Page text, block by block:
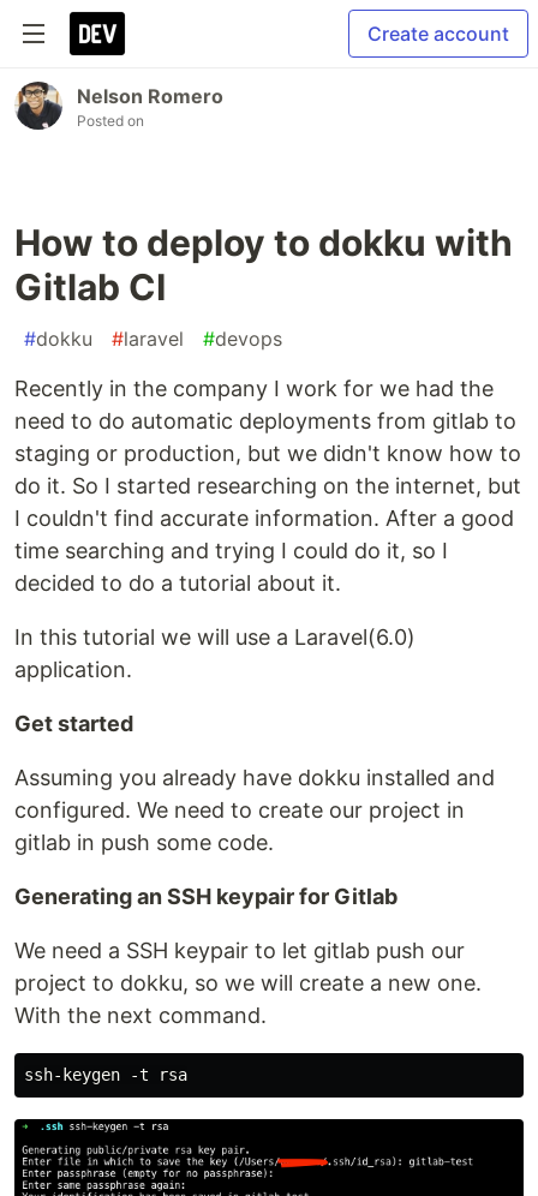
Create account
Nelson Romero
Posted on
How to deploy to dokku with
Gitlab CI
#dokku #laravel #devops
Recently in the company I work for we had the
need to do automatic deployments from gitlab to
staging or production, but we didn't know how to
do it. So I started researching on the internet, but
I couldn't find accurate information. After a good
time searching and trying I could do it, so I
decided to do a tutorial about it.
In this tutorial we will use a Laravel(6.0)
application.
Get started
Assuming you already have dokku installed and
configured. We need to create our project in
gitlab in push some code.
Generating an SSH keypair for Gitlab
We need a SSH keypair to let gitlab push our
project to dokku, so we will create a new one.
With the next command.